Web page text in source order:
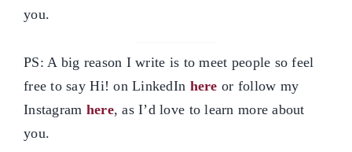
you.
PS: A big reason I write is to meet people so feel
free to say Hi! on LinkedIn here or follow my
Instagram here, as I’d love to learn more about
you.